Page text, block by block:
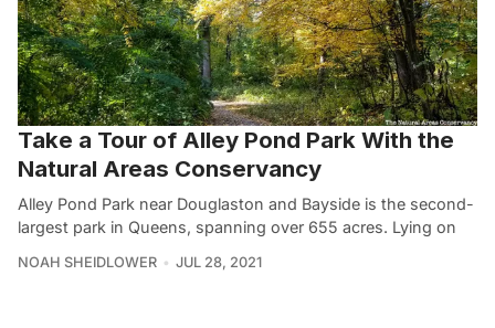
Take a Tour of Alley Pond Park With the
Natural Areas Conservancy
Alley Pond Park near Douglaston and Bayside is the second-
largest park in Queens, spanning over 655 acres. Lying on
NOAH SHEIDLOWER JUL 28, 2021